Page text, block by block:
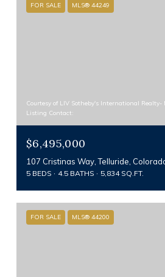
FOR SALE MLS® 44249
Courtesy of LIV Sotheby's International
Listing Contact:
$6,495,000
107 Cristinas Way, Telluride,
5 BEDS 4.5 BATHS 5,834 SQ.FT.
FOR SALE MLS® 44200